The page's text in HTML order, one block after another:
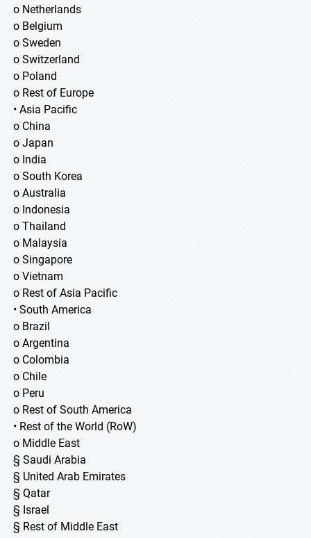
o Netherlands
o Belgium
o Sweden
o Switzerland
o Poland
o Rest of Europe
• Asia Pacific
o China
o Japan
o India
o South Korea
o Australia
o Indonesia
o Thailand
o Malaysia
o Singapore
o Vietnam
o Rest of Asia Pacific
• South America
o Brazil
o Argentina
o Colombia
o Chile
o Peru
o Rest of South America
• Rest of the World (RoW)
o Middle East
§ Saudi Arabia
§ United Arab Emirates
§ Qatar
§ Israel
§ Rest of Middle East